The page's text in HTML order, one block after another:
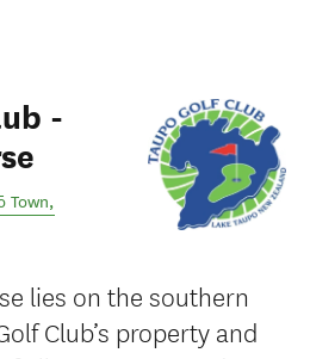
-
Town,
lies on the southern
Club’s property and